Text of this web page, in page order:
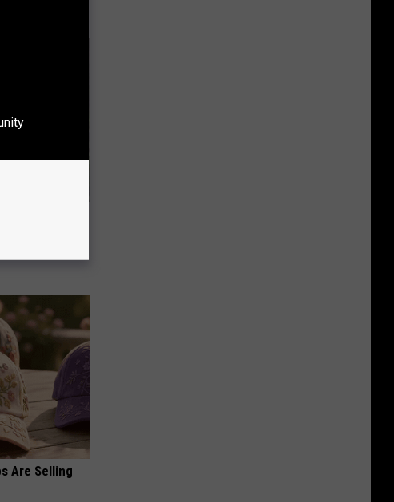
Arthritis
Are Selling